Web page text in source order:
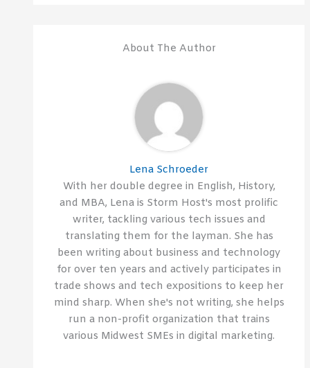
About The Author
Lena Schroeder
With her double degree in English, History,
and MBA, Lena is Storm Host's most prolific
writer, tackling various tech issues and
translating them for the layman. She has
been writing about business and technology
for over ten years and actively participates in
trade shows and tech expositions to keep her
mind sharp. When she's not writing, she helps
run a non-profit organization that trains
various Midwest SMEs in digital marketing.